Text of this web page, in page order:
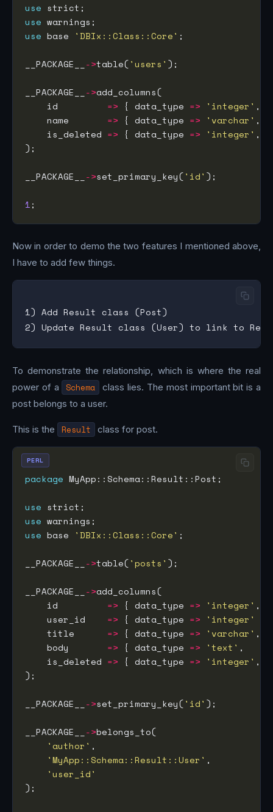
use
use
use base 'DBIx::Class::Core'
__PACKAGE__ ->table('users'
__PACKAGE__ ->
    id
=> { data_type => 'integer' ,
    name
=> { data_type => 'varchar' ,
    is_deleted
=> { data_type => 'integer' ,
__PACKAGE__ ->set_primary_key('id'
1
Now in order to demo the two features I mentioned above,
I have to add few things.
1) Add Result class (Post)
To demonstrate the relationship, which is where the real
power of a
Schema
class lies. The most important bit is a
post belongs to a user.
This is the Result class for post.
package
use
use
use base 'DBIx::Class::Core'
__PACKAGE__ ->table('posts'
__PACKAGE__ ->
    id
=> { data_type => 'integer' ,
    user_id
=> { data_type =>
'integer'
    title
=> { data_type => 'varchar' ,
    body
=> { data_type => 'text' ,
    is_deleted
=> { data_type => 'integer' ,
__PACKAGE__ ->set_primary_key('id'
__PACKAGE__ ->
'author'
'MyApp::Schema::Result::User'
'user_id'
PERL